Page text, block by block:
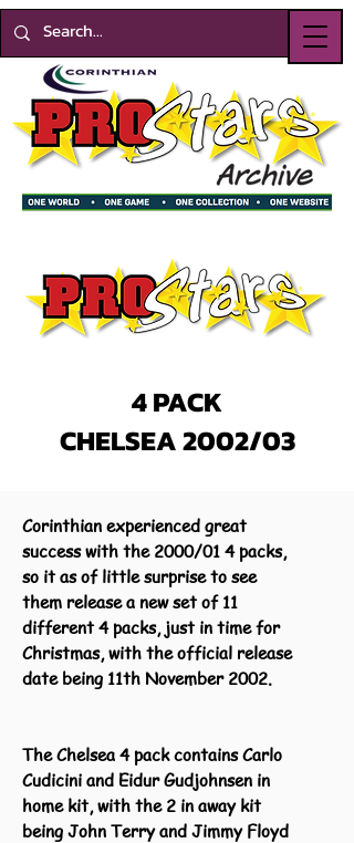
4 PACK
CHELSEA 2002/03
Corinthian experienced great
success with the 2000/01 4 packs,
so it as of little surprise to see
them release a new set of 11
different 4 packs, just in time for
Christmas, with the official release
date being 11th November 2002.
The Chelsea 4 pack contains Carlo
Cudicini and Eidur Gudjohnsen in
home kit, with the 2 in away kit
being John Terry and Jimmy Floyd